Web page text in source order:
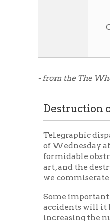
- from the The Wheeling
Destruction of the
Telegraphic dispatches
formidable obstruction
art, and the destruction
we commiserate her
Some important
accidents will it be wise
increasing the number
are some of the
the people of Wheeling
larger as to justify a
will forever allay those
obstructions [sic] to